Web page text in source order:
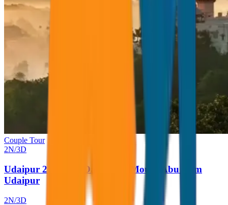
Couple Tour
2N/3D
Udaipur 2 Night 3 Days With Mount Abu from
Udaipur
2N/3D